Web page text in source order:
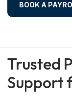
BOOK A
Trusted
Support